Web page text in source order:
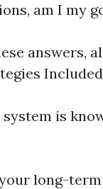
am I my
answers,
system is
long-